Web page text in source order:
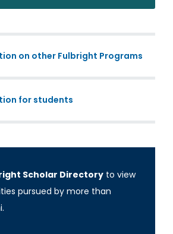
on other Fulbright Programs
for students
Scholar Directory to view
pursued by more than